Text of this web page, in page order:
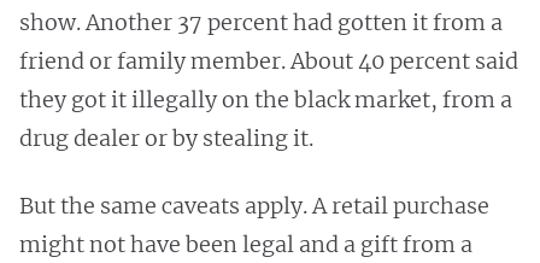
show. Another 37 percent had gotten it from a
friend or family member. About 40 percent said
they got it illegally on the black market, from a
drug dealer or by stealing it.
But the same caveats apply. A retail purchase
might not have been legal and a gift from a